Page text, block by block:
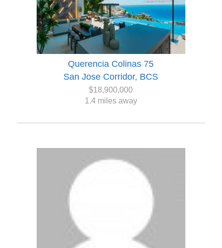
Querencia Colinas 75
San Jose Corridor, BCS
$18,900,000
1.4 miles away